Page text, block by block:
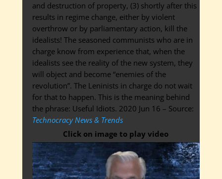
and destruction of property, (3) shortly after this
results in regime change, either by violent
overthrow or by parliamentary action, kill the
idealists! The seasoned communists who are in
charge know from experience that, when the
idealists see the reality of the new system, they
will object and become “enemies of the
revolution”. The Leninists in charge do not wait
for that to happen. This is the meaning behind
the phrase: Useful Idiots. 2020 Jun 16 – Source:
Technocracy News & Trends
Click on image to play video